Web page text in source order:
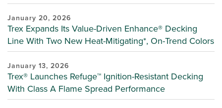
January 20, 2026
Trex Expands Its Value-Driven Enhance® Decking
Line With Two New Heat-Mitigating*, On-Trend Colors
January 13, 2026
Trex® Launches Refuge™ Ignition-Resistant Decking
With Class A Flame Spread Performance